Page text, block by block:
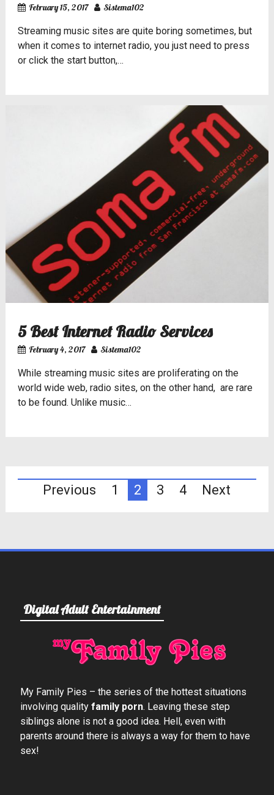
February 15, 2017 Sistema102
Streaming music sites are quite boring sometimes, but
when it comes to internet radio, you just need to press
or click the start button,…
5 Best Internet Radio Services
February 4, 2017 Sistema102
While streaming music sites are proliferating on the
world wide web, radio sites, on the other hand, are rare
to be found. Unlike music…
PostsPrevious 1 2 3 4 Next
Digital Adult Entertainment
My Family Pies – the series of the hottest situations
involving qualityfamily porn. Leaving these step
siblings alone is not a good idea. Hell, even with
parents around there is always a way for them to have
sex!